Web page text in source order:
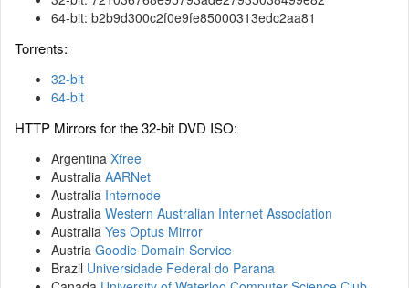
64-bit: b2b9d300c2f0e9fe85000313edc2aa81
Torrents:
32-bit
64-bit
HTTP Mirrors for the 32-bit DVD ISO:
Argentina Xfree
Australia AARNet
Australia Internode
Australia Western Australian Internet Association
Australia Yes Optus Mirror
Austria Goodie Domain Service
Brazil Universidade Federal do Parana